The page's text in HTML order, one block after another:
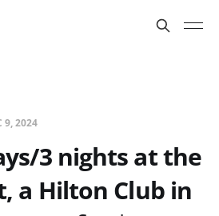
9, 2024
3 nights at the
a Hilton Club in